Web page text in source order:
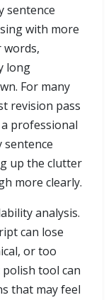
sentence
with more
words,
long
For many
revision pass
professional
sentence
up the clutter
more clearly.
analysis.
can lose
or too
tool can
that may feel